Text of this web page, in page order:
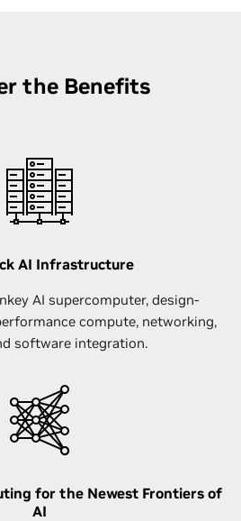
the Benefits
AI Infrastructure
AI supercomputer, design-
compute, networking,
software integration.
for the Newest Frontiers of
AI